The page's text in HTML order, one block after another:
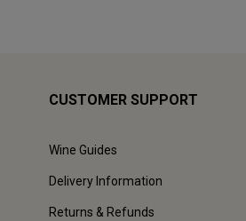
CUSTOMER SUPPORT
Wine Guides
Delivery Information
Returns & Refunds